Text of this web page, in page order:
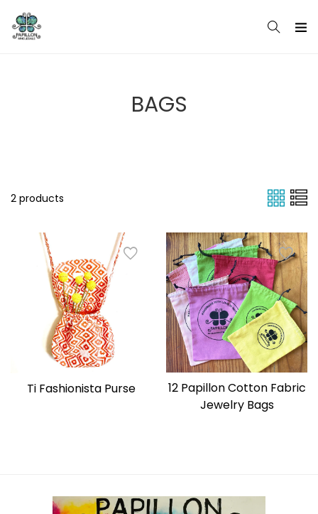
content
BAGS
2 products
Ti Fashionista Purse
12 Papillon Cotton Fabric
Jewelry Bags